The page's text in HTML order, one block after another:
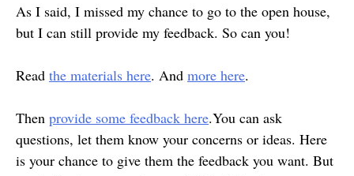
As I said, I missed my chance to go to the open house,
but I can still provide my feedback. So can you!
Read the materials here. And more here.
Then provide some feedback here.You can ask
questions, let them know your concerns or ideas. Here
is your chance to give them the feedback you want. But